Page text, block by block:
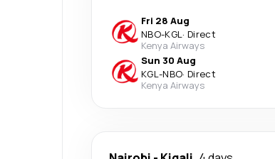
Fri 28 Aug
NBO-KGL· Direct
Kenya Airways
Sun 30 Aug
KGL-NBO· Direct
Kenya Airways